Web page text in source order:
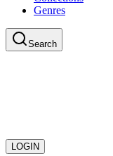
Genres
Search
LOGIN